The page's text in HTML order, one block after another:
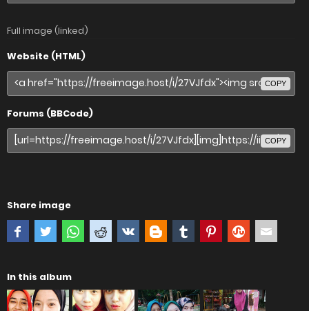
Full image (linked)
Website (HTML)
COPY
Forums (BBCode)
COPY
Share image
In this album